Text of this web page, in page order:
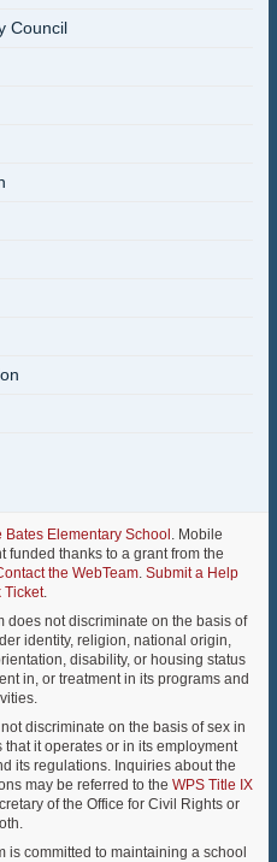
Council
Bates Elementary School . Mobile
thanks to a grant from the
the WebTeam.Submit a Help
Ticket.
does not discriminate on the basis of
identity, religion, national origin,
disability, or housing status
in, or treatment in its programs and
discriminate on the basis of sex in
it operates or in its employment
its regulations. Inquiries about the
may be referred to the WPS Title IX
of the Office for Civil Rights or
is committed to maintaining a school